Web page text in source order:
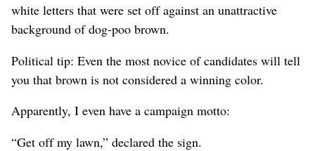
white letters that were set off against an unattractive
background of dog-poo brown.
Political tip: Even the most novice of candidates will tell
you that brown is not considered a winning color.
Apparently, I even have a campaign motto:
“Get off my lawn,” declared the sign.